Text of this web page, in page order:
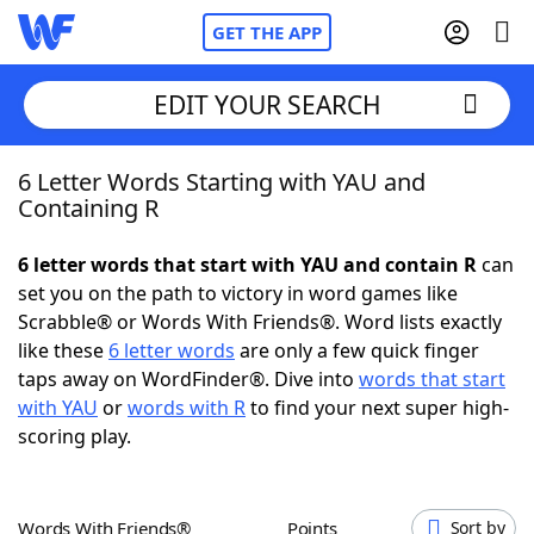
GET THE APP
Home
NYT Crossplay Cheat
ScrabbleHelpers
Today's NYT Games
EDIT YOUR SEARCH
6 Letter Words Starting with YAU and
Containing R
6 letter words that start with YAU and contain Rcan
set you on the path to victory in word games like
Scrabble® or Words With Friends®. Word lists exactly
like these 6 letter words are only a few quick finger
taps away on WordFinder®. Dive into words that start
with YAU orwords with Rto find your next super high-
scoring play.
Words With Friends® Points Sort by